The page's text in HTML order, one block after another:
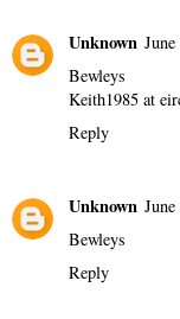
Unknown
Bewleys
Keith1985 at
Reply
Unknown
Bewleys
Reply